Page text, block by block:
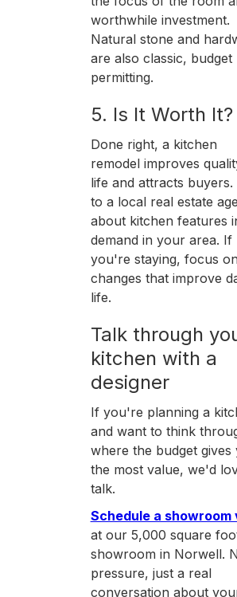
worthwhile investment.
Natural stone and
are also classic, budget
permitting.
5. Is It Worth It?
Done right, a kitchen
remodel improves
life and attracts buyers.
to a local real estate
about kitchen features
demand in your area. If
you're staying, focus on
changes that improve
life.
Talk through
kitchen with a
designer
If you're planning a
and want to think
where the budget gives
the most value, we'd
talk.
Schedule a showroom
at our 5,000 square
showroom in Norwell.
pressure, just a real
conversation about